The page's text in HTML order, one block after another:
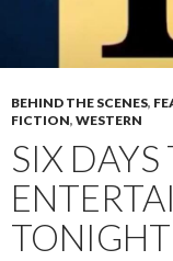
BEHIND THE SCENES,
FICTION, WESTERN
SIX